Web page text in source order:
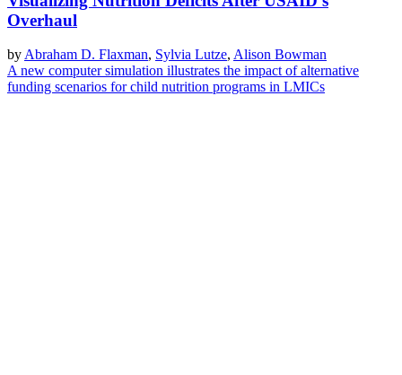
Overhaul
by Abraham D. Flaxman, Sylvia Lutze, Alison Bowman
A new computer simulation illustrates the impact of alternative
funding scenarios for child nutrition programs in LMICs